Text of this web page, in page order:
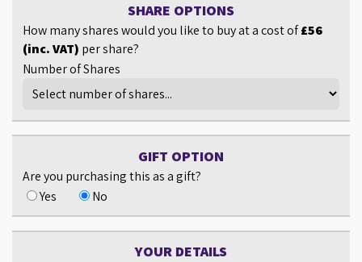
SHARE OPTIONS
How many shares would you like to buy at a cost of£56
(inc. VAT) per share?
Number of Shares
GIFT OPTION
Are you purchasing this as a gift?
Yes
No
YOUR DETAILS